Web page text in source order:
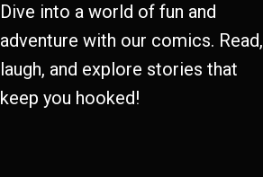
Dive into a world of fun and
adventure with our comics. Read,
laugh, and explore stories that
keep you hooked!